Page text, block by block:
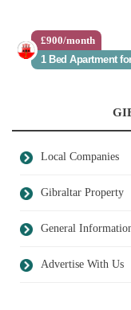
£900/month
1 Bed Apartment
Local Companies
Gibraltar Property
General
Advertise With Us